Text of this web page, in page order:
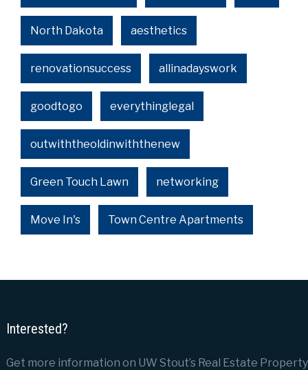
North Dakota aesthetics
renovationsuccess allinadayswork
goodtogo everythinglegal
outwiththeoldinwiththenew
Green Touch Lawn networking
Move In's Town Centre Apartments
Interested?
Get more information on UW Stout’s Real Estate Property